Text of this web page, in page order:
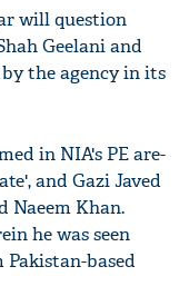
will question
Geelani and
the agency in its
in NIA's PE are-
and Gazi Javed
Naeem Khan.
he was seen
based